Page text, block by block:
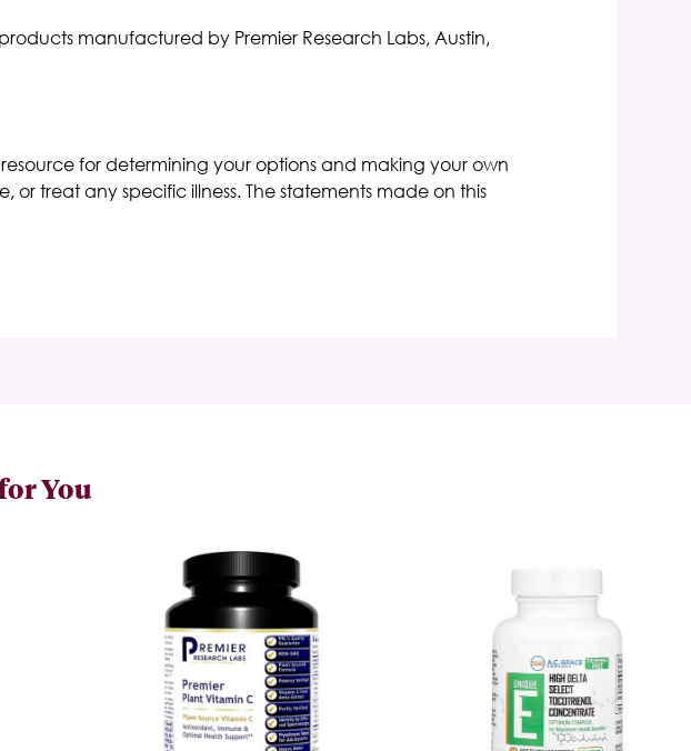
manufactured by Premier Research Labs, Austin,
for determining your options and making your own
treat any specific illness. The statements made on this
You